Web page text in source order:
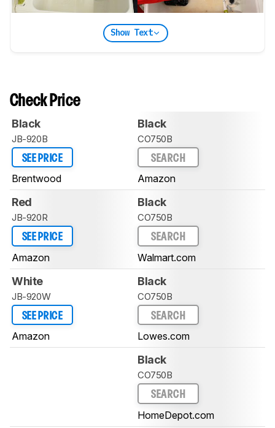
Show Text
Check Price
Black
JB-920B
SEE PRICE
Brentwood
Black
CO750B
SEARCH
Amazon
Red
JB-920R
SEE PRICE
Amazon
Black
CO750B
SEARCH
Walmart.com
White
JB-920W
SEE PRICE
Amazon
Black
CO750B
SEARCH
Lowes.com
Black
CO750B
SEARCH
HomeDepot.com